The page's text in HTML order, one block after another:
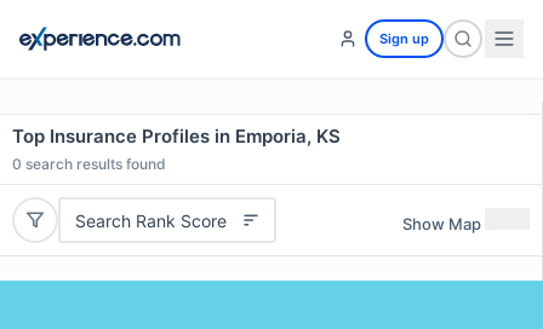
Sign up
Top Insurance Profiles in Emporia, KS
0 search results found
Search Rank Score Show Map